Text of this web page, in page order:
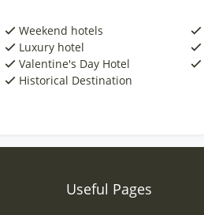
Weekend hotels
Luxury hotel
Valentine's Day Hotel
Historical Destination
Useful Pages